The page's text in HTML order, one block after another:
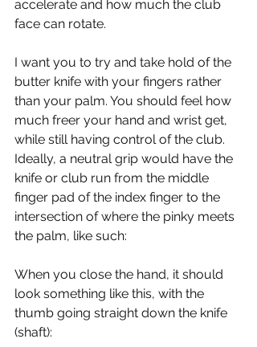
accelerate and how much the club
face can rotate.
I want you to try and take hold of the
butter knife with your fingers rather
than your palm. You should feel how
much freer your hand and wrist get,
while still having control of the club.
Ideally, a neutral grip would have the
knife or club run from the middle
finger pad of the index finger to the
intersection of where the pinky meets
the palm, like such:
When you close the hand, it should
look something like this, with the
thumb going straight down the knife
(shaft):